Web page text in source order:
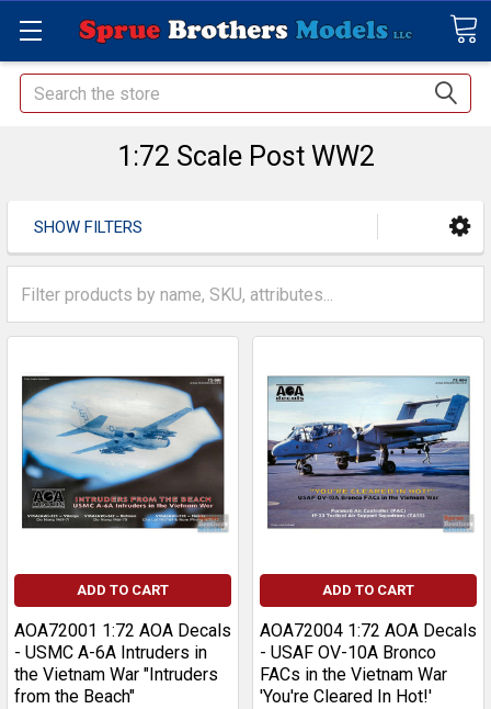
Search
1:72 Scale Post WW2
SHOW FILTERS
ADD TO CART
AOA72001 1:72 AOA Decals
- USMC A-6A Intruders in
the Vietnam War "Intruders
from the Beach"
ADD TO CART
AOA72004 1:72 AOA Decals
- USAF OV-10A Bronco
FACs in the Vietnam War
'You're Cleared In Hot!'